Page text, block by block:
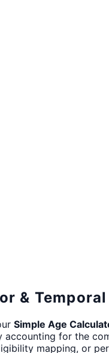
&
Simple Age
accounting for the
mapping, or